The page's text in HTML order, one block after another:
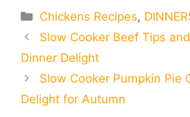
b
o
e
n
g
s g
r
a
l
a
l
a
e
Categories
Chickens Recipes,
Slow Cooker Beef Tips
Dinner Delight
Slow Cooker Pumpkin Pie
Delight for Autumn